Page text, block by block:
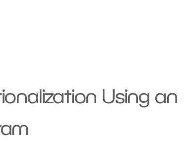
Using an